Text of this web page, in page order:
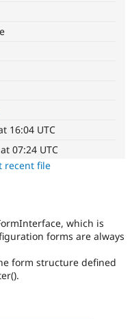
Healthcare
Modules
Forum
Slack
16:04 UTC
07:24 UTC
recent file
which is
forms are always
form structure defined